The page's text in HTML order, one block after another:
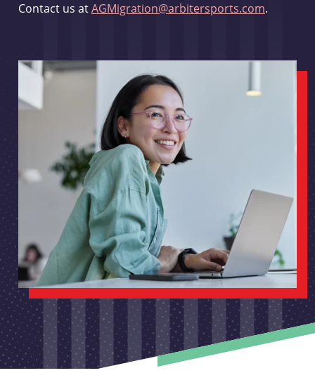
Contact us atAGMigration@arbitersports.com.